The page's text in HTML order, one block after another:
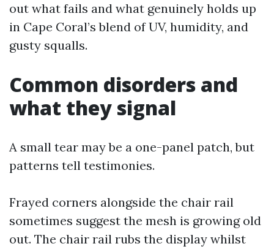
out what fails and what genuinely holds up
in Cape Coral’s blend of UV, humidity, and
gusty squalls.
Common disorders and
what they signal
A small tear may be a one-panel patch, but
patterns tell testimonies.
Frayed corners alongside the chair rail
sometimes suggest the mesh is growing old
out. The chair rail rubs the display whilst